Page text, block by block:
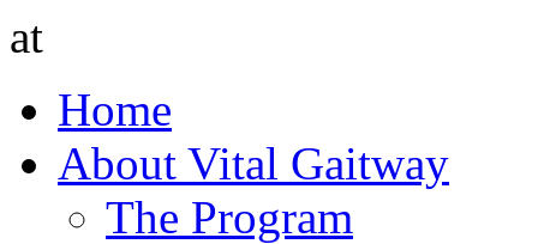
at
Home
About Vital Gaitway
The Program